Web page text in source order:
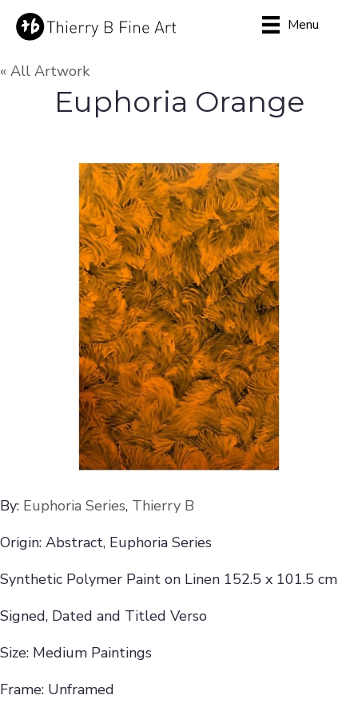
Menu
« All Artwork
Euphoria Orange
By: Euphoria Series, Thierry B
Origin: Abstract, Euphoria Series
Synthetic Polymer Paint on Linen 152.5 x 101.5 cm
Signed, Dated and Titled Verso
Size: Medium Paintings
Frame: Unframed